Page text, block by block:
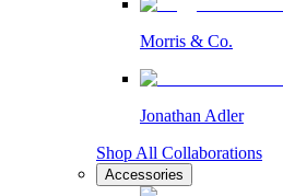
Morris & Co.
Jonathan Adler
Shop All Collaborations
Accessories